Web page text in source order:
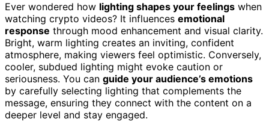
Ever wondered how lighting shapes your feelings when
watching crypto videos? It influences emotional
response through mood enhancement and visual clarity.
Bright, warm lighting creates an inviting, confident
atmosphere, making viewers feel optimistic. Conversely,
cooler, subdued lighting might evoke caution or
seriousness. You can guide your audience’s emotions
by carefully selecting lighting that complements the
message, ensuring they connect with the content on a
deeper level and stay engaged.